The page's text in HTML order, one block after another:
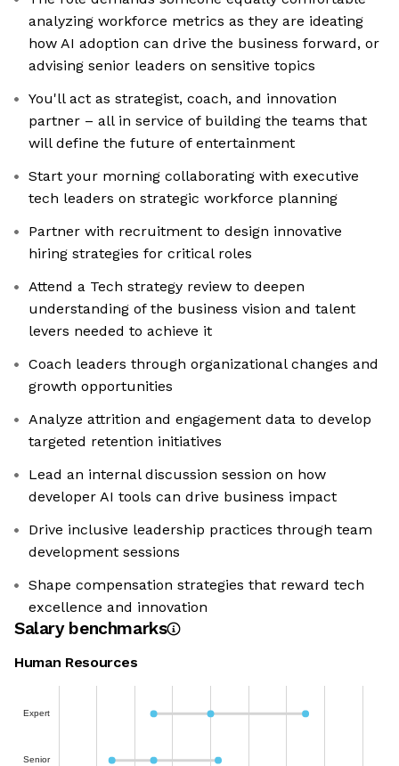
analyzing workforce metrics as they are ideating
how AI adoption can drive the business forward, or
advising senior leaders on sensitive topics
You'll act as strategist, coach, and innovation
partner – all in service of building the teams that
will define the future of entertainment
Start your morning collaborating with executive
tech leaders on strategic workforce planning
Partner with recruitment to design innovative
hiring strategies for critical roles
Attend a Tech strategy review to deepen
understanding of the business vision and talent
levers needed to achieve it
Coach leaders through organizational changes and
growth opportunities
Analyze attrition and engagement data to develop
targeted retention initiatives
Lead an internal discussion session on how
developer AI tools can drive business impact
Drive inclusive leadership practices through team
development sessions
Shape compensation strategies that reward tech
excellence and innovation
Salary benchmarks
Human Resources
Expert
Senior